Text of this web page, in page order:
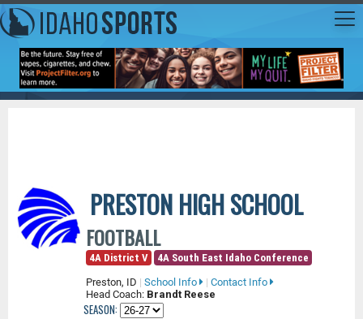
PRESTON HIGH SCHOOL
FOOTBALL
4A District V
4A South East Idaho Conference
Preston, ID | School Info | Contact Info
Head Coach: Brandt Reese
SEASON: